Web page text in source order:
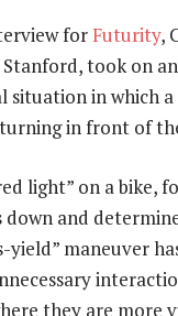
for Futurity,
Stanford, took on
situation in which
in front of
light” on a bike,
down and
yield” maneuver
they are more